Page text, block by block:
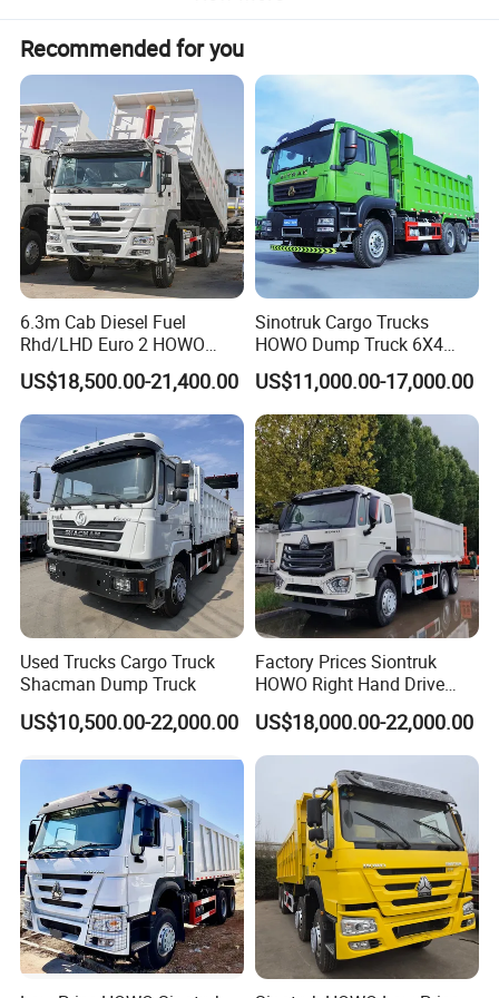
Certifications
Company Profile
Qingdao Yibolan Machinery & Equipment Co., Ltd was
established in January 2022 and is strategically situated in the
picturesque coastal city of Qingdao, China. The company
specializes in the manufacture of exceptional special vehicles
and construction machinery equipment. Our extensive product
Recommended for you
6.3m Cab Diesel Fuel
Rhd/LHD Euro 2 HOWO
Heavy Duty Truck
US$18,500.00-21,400.00
Sinotruk Cargo Trucks
HOWO Dump Truck 6X4
8X4 Used Tipper Dumper
Truck
US$11,000.00-17,000.00
Used Trucks Cargo Truck
Shacman Dump Truck
US$10,500.00-22,000.00
Factory Prices Siontruk
HOWO Right Hand Drive
Dump Truck 6X4 10 Wheels
371HP Euro2 Diesel Engine
Tipper Truck for Sale
US$18,000.00-22,000.00